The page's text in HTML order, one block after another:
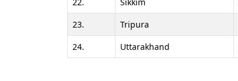
23.
Tripura
24.
Uttarakhand